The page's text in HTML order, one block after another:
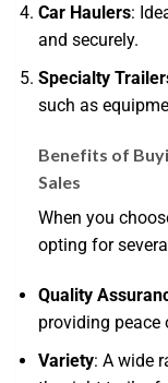
Car Haulers:
and securely.
Specialty
such as
Benefits of
Sales
When you
opting for
Quality
providing
Variety: A wide